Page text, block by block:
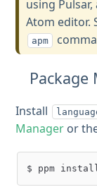
using
Atom editor.
apm
Package
Install
Manager or